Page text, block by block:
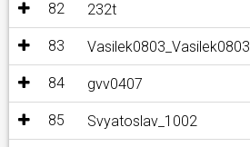
82 232t
83 Vasilek0803_Vasilek0803
84 gvv0407
85 Svyatoslav_1002